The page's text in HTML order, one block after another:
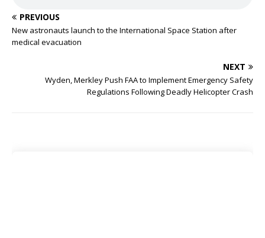
PREVIOUS
New astronauts launch to the International Space Station after
medical evacuation
NEXT
Wyden, Merkley Push FAA to Implement Emergency Safety
Regulations Following Deadly Helicopter Crash